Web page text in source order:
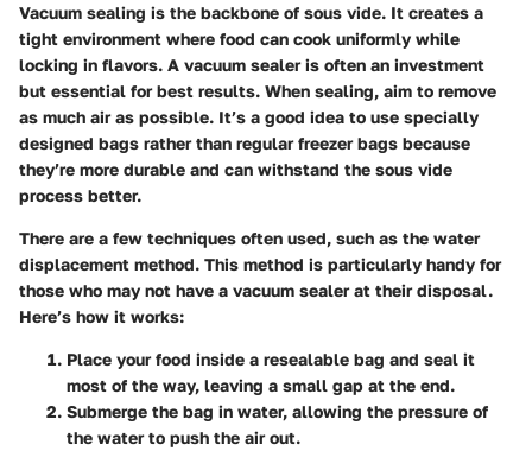
Vacuum sealing is the backbone of sous vide. It creates a
tight environment where food can cook uniformly while
locking in flavors. A vacuum sealer is often an investment
but essential for best results. When sealing, aim to remove
as much air as possible. It’s a good idea to use specially
designed bags rather than regular freezer bags because
they’re more durable and can withstand the sous vide
process better.
There are a few techniques often used, such as the water
displacement method. This method is particularly handy for
those who may not have a vacuum sealer at their disposal.
Here’s how it works:
Place your food inside a resealable bag and seal it
most of the way, leaving a small gap at the end.
Submerge the bag in water, allowing the pressure of
the water to push the air out.